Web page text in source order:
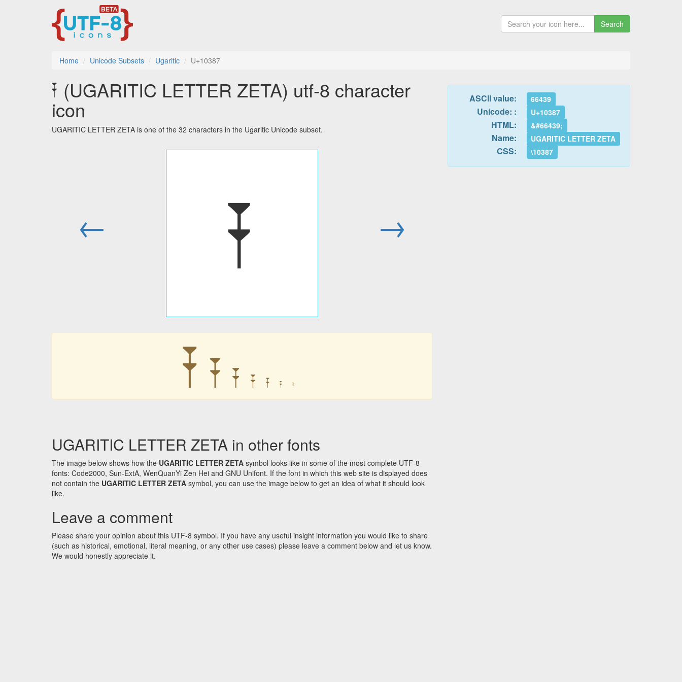
Search
Home Unicode Subsets Ugaritic U+10387
𐎇 (UGARITIC LETTER ZETA) utf-8 character
icon
UGARITIC LETTER ZETA is one of the 32 characters in the Ugaritic Unicode subset.
← 𐎇 →
𐎇 𐎇 𐎇 𐎇 𐎇 𐎇 𐎇
UGARITIC LETTER ZETA in other fonts
The image below shows how the UGARITIC LETTER ZETA symbol looks like in some of the most complete UTF-8
fonts: Code2000, Sun-ExtA, WenQuanYi Zen Hei and GNU Unifont. If the font in which this web site is displayed does
not contain the UGARITIC LETTER ZETA symbol, you can use the image below to get an idea of what it should look
like.
Leave a comment
Please share your opinion about this UTF-8 symbol. If you have any useful insight information you would like to share
(such as historical, emotional, literal meaning, or any other use cases) please leave a comment below and let us know.
We would honestly appreciate it.
ASCII value: 66439
Unicode: : U+10387
HTML: &#66439;
Name: UGARITIC LETTER ZETA
CSS: \10387